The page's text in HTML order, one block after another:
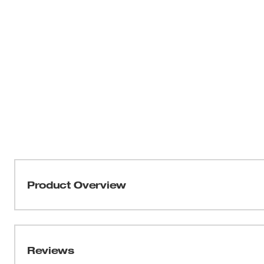
Product Overview
maximize battery efficiency. This bar is recommended
Reviews